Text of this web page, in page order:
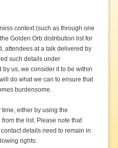
context (such as through one
Golden Orb distribution list for
attendees at a talk delivered by
such details under
us, we consider it to be within
do what we can to ensure that
burdensome.
either by using the
the list. Please note that
details need to remain in
rights: